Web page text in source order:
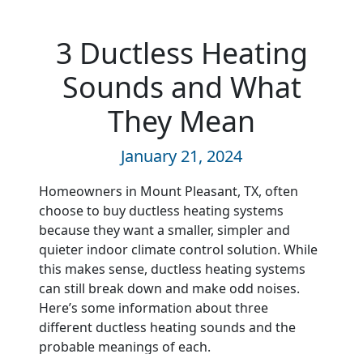
3 Ductless Heating
Sounds and What
They Mean
January 21, 2024
Homeowners in Mount Pleasant, TX, often
choose to buy ductless heating systems
because they want a smaller, simpler and
quieter indoor climate control solution. While
this makes sense, ductless heating systems
can still break down and make odd noises.
Here’s some information about three
different ductless heating sounds and the
probable meanings of each.